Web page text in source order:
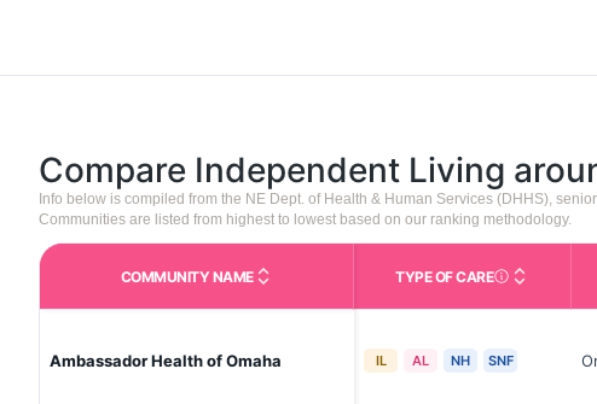
Compare Independent Living
Info below is compiled from the NE Dept. of Health & Human Services (DHHS),
Communities are listed from highest to lowest based on our ranking methodology.
COMMUNITY NAME TYPE OF CARECare Types in
Ambassador Health of Omaha IL AL NH SNF